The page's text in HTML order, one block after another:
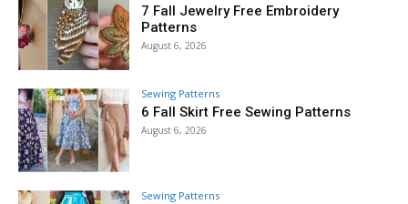
7 Fall Jewelry Free Embroidery
Patterns
August 6, 2026
Sewing Patterns
6 Fall Skirt Free Sewing Patterns
August 6, 2026
Sewing Patterns